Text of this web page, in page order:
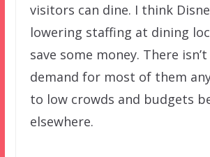
visitors can dine. I think
lowering staffing at dining
save some money. There
demand for most of them
to low crowds and budgets
elsewhere.